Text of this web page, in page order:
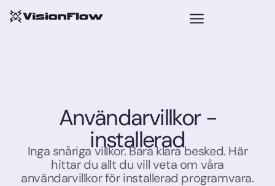
Användarvillkor -
installerad​
Inga snåriga villkor. Bara klara besked. Här
hittar du allt du vill veta om våra
användarvillkor för installerad programvara.